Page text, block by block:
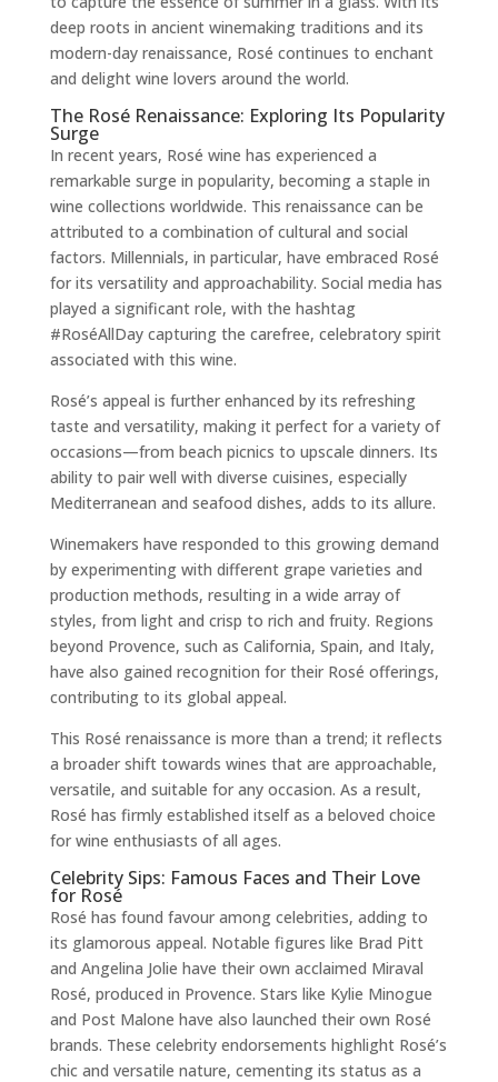
deep roots in ancient winemaking traditions and its
modern-day renaissance, Rosé continues to enchant
and delight wine lovers around the world.
The Rosé Renaissance: Exploring Its Popularity
Surge
In recent years, Rosé wine has experienced a
remarkable surge in popularity, becoming a staple in
wine collections worldwide. This renaissance can be
attributed to a combination of cultural and social
factors. Millennials, in particular, have embraced Rosé
for its versatility and approachability. Social media has
played a significant role, with the hashtag
#RoséAllDay capturing the carefree, celebratory spirit
associated with this wine.
Rosé’s appeal is further enhanced by its refreshing
taste and versatility, making it perfect for a variety of
occasions—from beach picnics to upscale dinners. Its
ability to pair well with diverse cuisines, especially
Mediterranean and seafood dishes, adds to its allure.
Winemakers have responded to this growing demand
by experimenting with different grape varieties and
production methods, resulting in a wide array of
styles, from light and crisp to rich and fruity. Regions
beyond Provence, such as California, Spain, and Italy,
have also gained recognition for their Rosé offerings,
contributing to its global appeal.
This Rosé renaissance is more than a trend; it reflects
a broader shift towards wines that are approachable,
versatile, and suitable for any occasion. As a result,
Rosé has firmly established itself as a beloved choice
for wine enthusiasts of all ages.
Celebrity Sips: Famous Faces and Their Love
for Rosé
Rosé has found favour among celebrities, adding to
its glamorous appeal. Notable figures like Brad Pitt
and Angelina Jolie have their own acclaimed Miraval
Rosé, produced in Provence. Stars like Kylie Minogue
and Post Malone have also launched their own Rosé
brands. These celebrity endorsements highlight Rosé’s
chic and versatile nature, cementing its status as a